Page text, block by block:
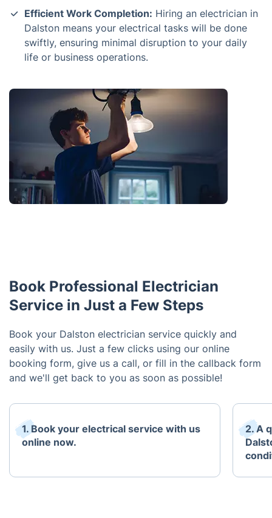
Efficient Work Completion: Hiring an electrician in
Dalston means your electrical tasks will be done
swiftly, ensuring minimal disruption to your daily
life or business operations.
Book Professional Electrician
Service in Just a Few Steps
Book your Dalston electrician service quickly and
easily with us. Just a few clicks using our online
booking form, give us a call, or fill in the callback form
and we'll get back to you as soon as possible!
1. Book your electrical service with us
online now.
2. A